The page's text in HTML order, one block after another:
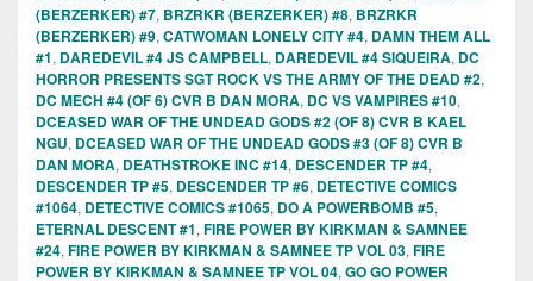
(BERZERKER) #7, BRZRKR (BERZERKER) #8, BRZRKR
(BERZERKER) #9, CATWOMAN LONELY CITY #4, DAMN THEM ALL
#1, DAREDEVIL #4 JS CAMPBELL, DAREDEVIL #4 SIQUEIRA, DC
HORROR PRESENTS SGT ROCK VS THE ARMY OF THE DEAD #2,
DC MECH #4 (OF 6) CVR B DAN MORA, DC VS VAMPIRES #10,
DCEASED WAR OF THE UNDEAD GODS #2 (OF 8) CVR B KAEL
NGU, DCEASED WAR OF THE UNDEAD GODS #3 (OF 8) CVR B
DAN MORA, DEATHSTROKE INC #14, DESCENDER TP #4,
DESCENDER TP #5, DESCENDER TP #6, DETECTIVE COMICS
#1064, DETECTIVE COMICS #1065, DO A POWERBOMB #5,
ETERNAL DESCENT #1, FIRE POWER BY KIRKMAN & SAMNEE
#24, FIRE POWER BY KIRKMAN & SAMNEE TP VOL 03, FIRE
POWER BY KIRKMAN & SAMNEE TP VOL 04, GO GO POWER